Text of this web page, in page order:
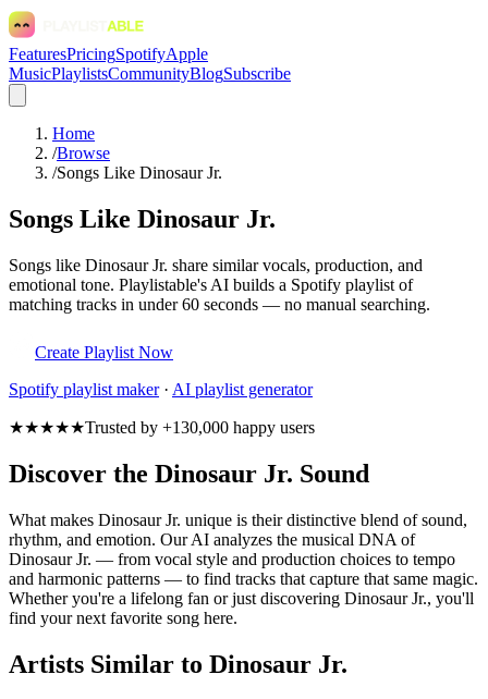
FeaturesPricingSpotifyApple
MusicPlaylistsCommunityBlogSubscribe
Home
/Browse
/Songs Like Dinosaur Jr.
Songs Like Dinosaur Jr.
Songs like Dinosaur Jr. share similar vocals, production, and
emotional tone. Playlistable's AI builds a Spotify playlist of
matching tracks in under 60 seconds — no manual searching.
Create Playlist Now
Spotify playlist maker· AI playlist generator
★★★★★Trusted by +130,000 happy users
Discover the Dinosaur Jr. Sound
What makes Dinosaur Jr. unique is their distinctive blend of sound,
rhythm, and emotion. Our AI analyzes the musical DNA of
Dinosaur Jr. — from vocal style and production choices to tempo
and harmonic patterns — to find tracks that capture that same magic.
Whether you're a lifelong fan or just discovering Dinosaur Jr., you'll
find your next favorite song here.
Artists Similar to Dinosaur Jr.